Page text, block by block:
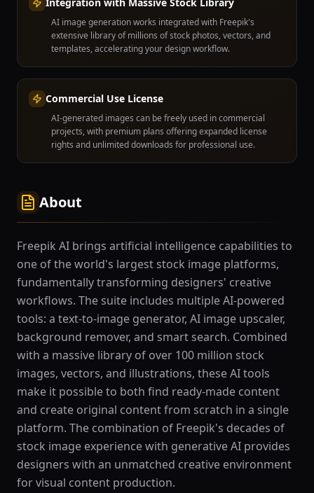
AI image generation works integrated with Freepik's
extensive library of millions of stock photos, vectors, and
templates, accelerating your design workflow.
Commercial Use License
AI-generated images can be freely used in commercial
projects, with premium plans offering expanded license
rights and unlimited downloads for professional use.
About
Freepik AI brings artificial intelligence capabilities to
one of the world's largest stock image platforms,
fundamentally transforming designers' creative
workflows. The suite includes multiple AI-powered
tools: a text-to-image generator, AI image upscaler,
background remover, and smart search. Combined
with a massive library of over 100 million stock
images, vectors, and illustrations, these AI tools
make it possible to both find ready-made content
and create original content from scratch in a single
platform. The combination of Freepik's decades of
stock image experience with generative AI provides
designers with an unmatched creative environment
for visual content production.